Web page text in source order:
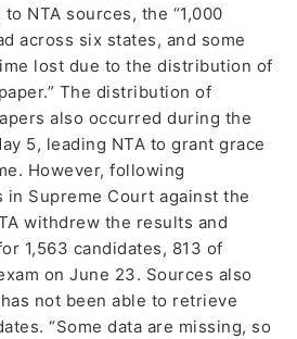
NTA sources, the “1,000
across six states, and some
lost due to the distribution of
The distribution of
also occurred during the
5, leading NTA to grant grace
However, following
in Supreme Court against the
withdrew the results and
1,563 candidates, 813 of
on June 23. Sources also
not been able to retrieve
“Some data are missing, so